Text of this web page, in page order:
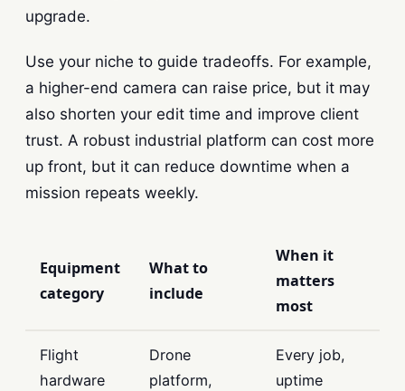
upgrade.
Use your niche to guide tradeoffs. For example,
a higher-end camera can raise price, but it may
also shorten your edit time and improve client
trust. A robust industrial platform can cost more
up front, but it can reduce downtime when a
mission repeats weekly.
Equipment
category
What to
include
When it
matters
most
Flight
hardware
Drone
platform,
Every job,
uptime